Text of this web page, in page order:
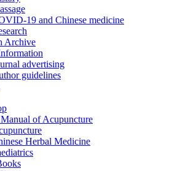
19 and Chinese medicine
Archive
advertising
guidelines
of Acupuncture
Herbal Medicine